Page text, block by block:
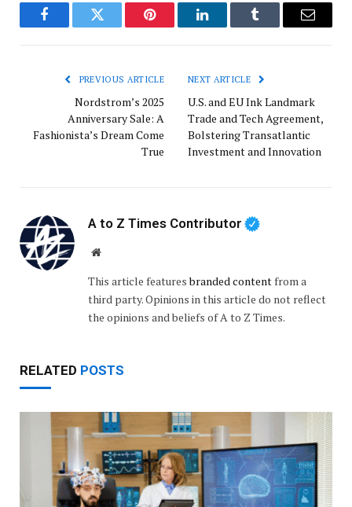
FacebookTwitter Pinterest LinkedInTumblr Email
PREVIOUS ARTICLE
Nordstrom’s 2025
Anniversary Sale: A
Fashionista’s Dream Come
True
NEXT ARTICLE
U.S. and EU Ink Landmark
Trade and Tech Agreement,
Bolstering Transatlantic
Investment and Innovation
A to Z Times Contributor
Website
This article featuresbranded contentfrom a
third party. Opinions in this article do not reflect
the opinions and beliefs of A to Z Times.
RELATED POSTS